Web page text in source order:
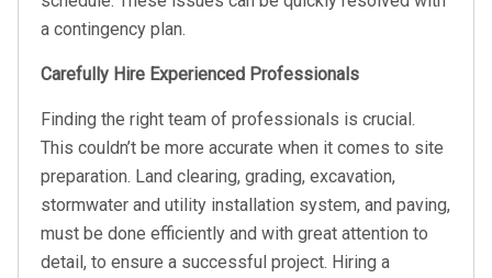
a contingency plan.
Carefully Hire Experienced Professionals
Finding the right team of professionals is crucial.
This couldn’t be more accurate when it comes to site
preparation. Land clearing, grading, excavation,
stormwater and utility installation system, and paving,
must be done efficiently and with great attention to
detail, to ensure a successful project. Hiring a